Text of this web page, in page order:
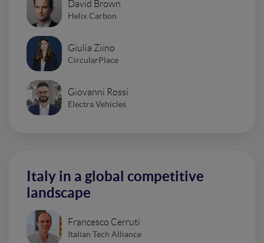
David Brown
Helix Carbon
Giulia Ziino
CircularPlace
Giovanni Rossi
Electra Vehicles
Italy in a global competitive
landscape
Francesco Cerruti
Italian Tech Alliance